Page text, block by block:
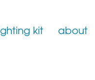
kit about